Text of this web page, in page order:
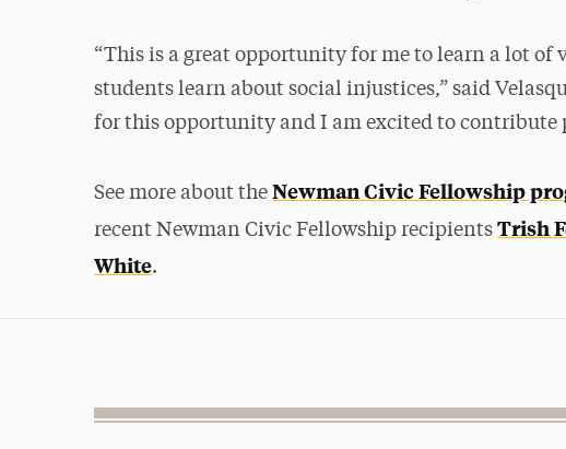
“This is a great opportunity for me to learn a lot
students learn about social injustices,” said
for this opportunity and I am excited to
See more about theNewman Civic Fellowship
recent Newman Civic Fellowship recipientsTrish
White.